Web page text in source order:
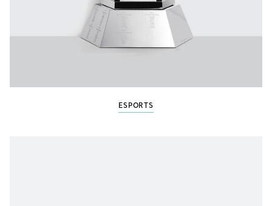
ESPORTS